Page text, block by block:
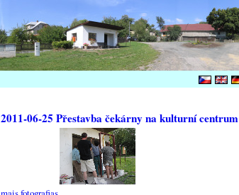
2011-06-25 Přestavba čekárny na kulturní centrum